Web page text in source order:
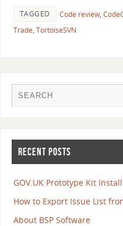
TAGGED Code review,
Trade, TortoiseSVN
RECENT POSTS
GOV.UK Prototype Kit
How to Export Issue List
About BSP Software